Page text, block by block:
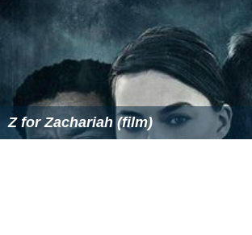
Z for Zachariah (film)